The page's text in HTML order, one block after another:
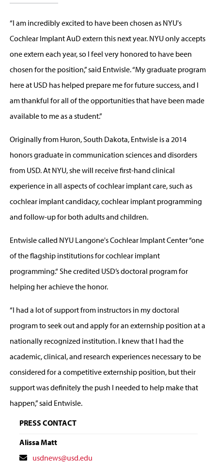
“I am incredibly excited to have been chosen as NYU's
Cochlear Implant AuD extern this next year. NYU only accepts
one extern each year, so I feel very honored to have been
chosen for the position,” said Entwisle. “My graduate program
here at USD has helped prepare me for future success, and I
am thankful for all of the opportunities that have been made
available to me as a student.”
Originally from Huron, South Dakota, Entwisle is a 2014
honors graduate in communication sciences and disorders
from USD. At NYU, she will receive first-hand clinical
experience in all aspects of cochlear implant care, such as
cochlear implant candidacy, cochlear implant programming
and follow-up for both adults and children.
Entwisle called NYU Langone's Cochlear Implant Center “one
of the flagship institutions for cochlear implant
programming.“ She credited USD’s doctoral program for
helping her achieve the honor.
“I had a lot of support from instructors in my doctoral
program to seek out and apply for an externship position at a
nationally recognized institution. I knew that I had the
academic, clinical, and research experiences necessary to be
considered for a competitive externship position, but their
support was definitely the push I needed to help make that
happen,” said Entwisle.
PRESS CONTACT
Alissa Matt
Contactusdnews@usd.edu